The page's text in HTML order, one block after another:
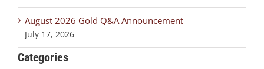
August 2026 Gold Q&A Announcement
July 17, 2026
Categories